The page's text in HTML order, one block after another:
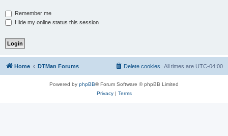
Remember me
Hide my online status this session
Home DTMan Forums All times are UTC-04:00
Delete cookies
Powered by phpBB® Forum Software © phpBB Limited
Privacy| Terms